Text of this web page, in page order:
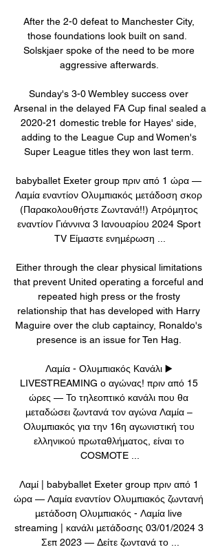
After the 2-0 defeat to Manchester City,
those foundations look built on sand.
Solskjaer spoke of the need to be more
aggressive afterwards.
Sunday's 3-0 Wembley success over
Arsenal in the delayed FA Cup final sealed a
2020-21 domestic treble for Hayes' side,
adding to the League Cup and Women's
Super League titles they won last term.
babyballet Exeter group πριν από 1 ώρα —
Λαμία εναντίον Ολυμπιακός μετάδοση σκορ
(Παρακολουθήστε Ζωντανά!!) Ατρόμητος
εναντίον Γιάννινα 3 Ιανουαρίου 2024 Sport
TV Είμαστε ενημέρωση ...
Either through the clear physical limitations
that prevent United operating a forceful and
repeated high press or the frosty
relationship that has developed with Harry
Maguire over the club captaincy, Ronaldo's
presence is an issue for Ten Hag.
Λαμία - Ολυμπιακός Κανάλι ▶️
LIVESTREAMING ο αγώνας! πριν από 15
ώρες — Το τηλεοπτικό κανάλι που θα
μεταδώσει ζωντανά τον αγώνα Λαμία –
Ολυμπιακός για την 16η αγωνιστική του
ελληνικού πρωταθλήματος, είναι το
COSMOTE ...
Λαμί | babyballet Exeter group πριν από 1
ώρα — Λαμία εναντίον Ολυμπιακός ζωντανή
μετάδοση Ολυμπιακός - Λαμία live
streaming | κανάλι μετάδοσης 03/01/2024 3
Σεπ 2023 — Δείτε ζωντανά το ...